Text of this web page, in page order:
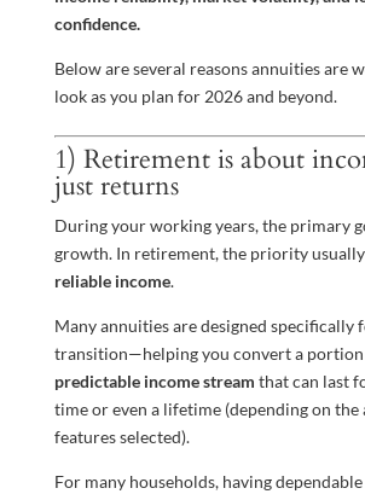
confidence.
Below are several reasons annuities are
look as you plan for 2026 and beyond.
1) Retirement is about
just returns
During your working years, the primary
growth. In retirement, the priority usually
reliable income.
Many annuities are designed specifically
transition—helping you convert a portion
predictable income stream that can last
time or even a lifetime (depending on the
features selected).
For many households, having